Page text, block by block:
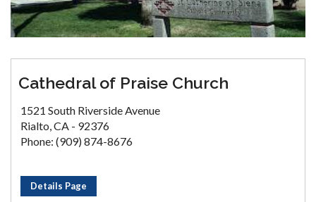
Cathedral of Praise Church
1521 South Riverside Avenue
Rialto, CA - 92376
Phone: (909) 874-8676
Details Page